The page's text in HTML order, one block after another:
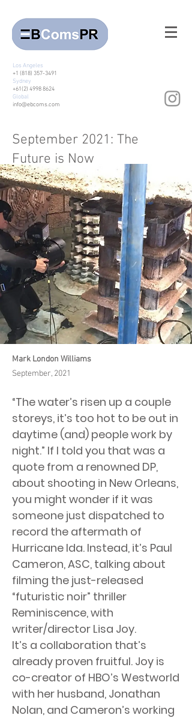
Los Angeles
+1 (818) 357-3491
Sydney
+61(2) 4998 8624
Global
info@ebcoms.com
Mark London Williams
September, 2021
“The water’s risen up a couple
storeys, it’s too hot to be out in
daytime (and) people work by
night.” If I told you that was a
quote from a renowned DP,
about shooting in New Orleans,
you might wonder if it was
someone just dispatched to
record the aftermath of
Hurricane Ida. Instead, it’s Paul
Cameron, ASC, talking about
filming the just-released
“futuristic noir” thriller
Reminiscence, with
writer/director Lisa Joy.
It’s a collaboration that’s
already proven fruitful. Joy is
co-creator of HBO’s Westworld
with her husband, Jonathan
Nolan, and Cameron’s working
September 2021: The
Future is Now